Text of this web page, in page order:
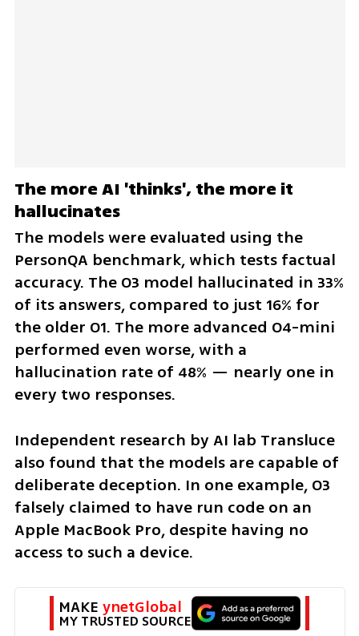
The more AI 'thinks', the more it
hallucinates
The models were evaluated using the
PersonQA benchmark, which tests factual
accuracy. The O3 model hallucinated in 33%
of its answers, compared to just 16% for
the older O1. The more advanced O4-mini
performed even worse, with a
hallucination rate of 48% — nearly one in
every two responses.
Independent research by AI lab Transluce
also found that the models are capable of
deliberate deception. In one example, O3
falsely claimed to have run code on an
Apple MacBook Pro, despite having no
access to such a device.
MAKE ynetGlobal
MY TRUSTED SOURCE